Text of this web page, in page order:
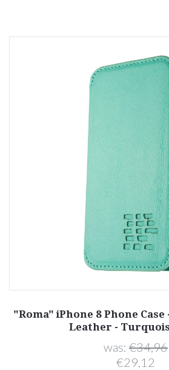
"Roma" iPhone 8 Phone
Leather -
was: €34,96
€29,12